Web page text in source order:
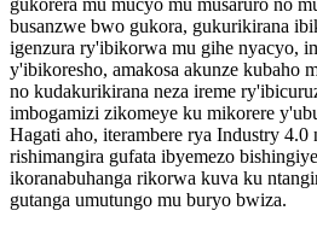
busanzwe bwo gukora, gukurikirana
igenzura ry'ibikorwa mu gihe nyacyo,
y'ibikoresho, amakosa akunze kubaho
no kudakurikirana neza ireme
imbogamizi zikomeye ku mikorere
Hagati aho, iterambere rya Industry 4.0
rishimangira gufata ibyemezo
ikoranabuhanga rikorwa kuva ku
gutanga umutungo mu buryo bwiza.